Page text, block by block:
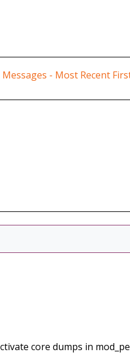
Messages - Most Recent
core dumps in